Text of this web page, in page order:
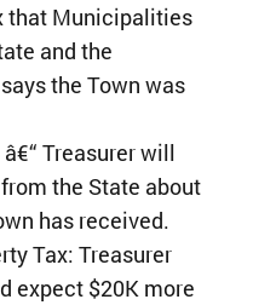
that Municipalities
and the
the Town was
Treasurer will
the State about
has received.
Tax: Treasurer
expect $20K more